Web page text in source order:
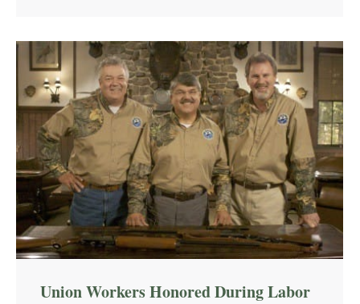
Union Workers Honored During Labor